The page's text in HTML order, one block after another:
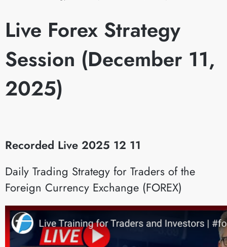
Live Forex Strategy
Session (December 11,
2025)
Recorded Live 2025 12 11
Daily Trading Strategy for Traders of the
Foreign Currency Exchange (FOREX)